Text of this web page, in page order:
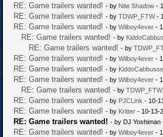
RE: Game trailers wanted! - by Nite Shadow -
RE: Game trailers wanted! - by TDWP_FTW-
RE: Game trailers wanted! - by Wiiboy4ever -
RE: Game trailers wanted! - by
RE: Game trailers wanted! - by
RE: Game trailers wanted! - by Wiiboy4ever -
RE: Game trailers wanted! - by
RE: Game trailers wanted! - by Wiiboy4ever -
RE: Game trailers wanted! - by TDWP_FTW
RE: Game trailers wanted! - by PJCLink - 10-
RE: Game trailers wanted! - by Kritter - 10-13-
RE: Game trailers wanted! - by DJ Yoshiman
RE: Game trailers wanted! - by Wiiboy4ever -